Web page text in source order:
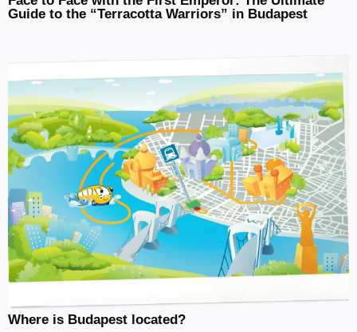
Guide to the “Terracotta Warriors” in Budapest
Where is Budapest located?